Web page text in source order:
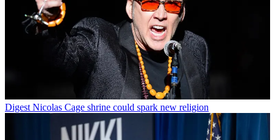
Digest Nicolas Cage shrine could spark new religion